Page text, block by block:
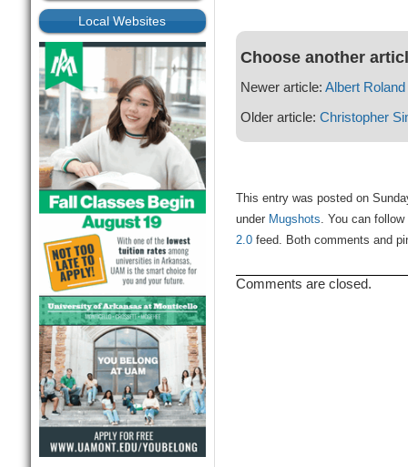
Local Websites
Choose another
Newer article: Albert Roland
Older article: Christopher
This entry was posted on
under Mugshots. You can
2.0feed. Both comments and
Comments are closed.